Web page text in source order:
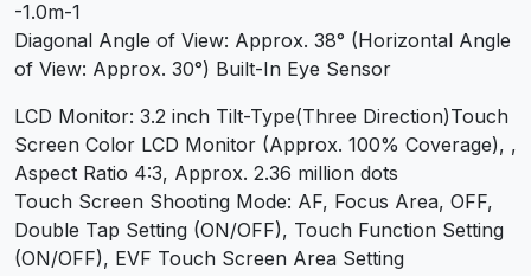
-1.0m-1
Diagonal Angle of View: Approx. 38° (Horizontal Angle
of View: Approx. 30°) Built-In Eye Sensor
LCD Monitor: 3.2 inch Tilt-Type(Three Direction)Touch
Screen Color LCD Monitor (Approx. 100% Coverage), ,
Aspect Ratio 4:3, Approx. 2.36 million dots
Touch Screen Shooting Mode: AF, Focus Area, OFF,
Double Tap Setting (ON/OFF), Touch Function Setting
(ON/OFF), EVF Touch Screen Area Setting